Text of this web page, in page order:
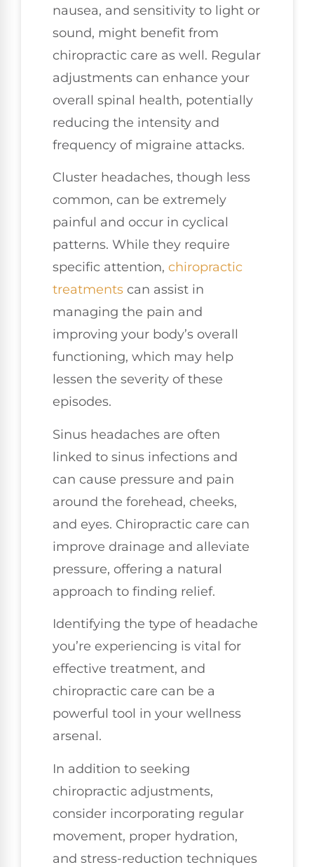
nausea, and sensitivity to light or
sound, might benefit from
chiropractic care as well. Regular
adjustments can enhance your
overall spinal health, potentially
reducing the intensity and
frequency of migraine attacks.
Cluster headaches, though less
common, can be extremely
painful and occur in cyclical
patterns. While they require
specific attention, chiropractic
treatments can assist in
managing the pain and
improving your body’s overall
functioning, which may help
lessen the severity of these
episodes.
Sinus headaches are often
linked to sinus infections and
can cause pressure and pain
around the forehead, cheeks,
and eyes. Chiropractic care can
improve drainage and alleviate
pressure, offering a natural
approach to finding relief.
Identifying the type of headache
you’re experiencing is vital for
effective treatment, and
chiropractic care can be a
powerful tool in your wellness
arsenal.
In addition to seeking
chiropractic adjustments,
consider incorporating regular
movement, proper hydration,
and stress-reduction techniques